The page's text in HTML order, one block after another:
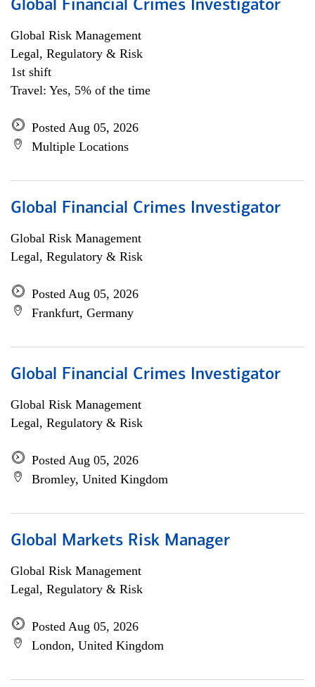
Global Financial Crimes Investigator
Global Risk Management
Legal, Regulatory & Risk
1st shift
Travel: Yes, 5% of the time
Posted Aug 05, 2026
Multiple Locations
Global Financial Crimes Investigator
Global Risk Management
Legal, Regulatory & Risk
Posted Aug 05, 2026
Frankfurt, Germany
Global Financial Crimes Investigator
Global Risk Management
Legal, Regulatory & Risk
Posted Aug 05, 2026
Bromley, United Kingdom
Global Markets Risk Manager
Global Risk Management
Legal, Regulatory & Risk
Posted Aug 05, 2026
London, United Kingdom